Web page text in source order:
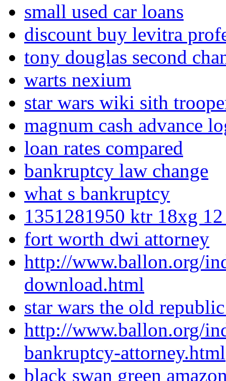
small used car loans
discount buy levitra
tony douglas second
warts nexium
star wars wiki sith
magnum cash advance
loan rates compared
bankruptcy law change
what s bankruptcy
1351281950 ktr 18xg
fort worth dwi attorney
http://www.ballon.org/
download.html
star wars the old
http://www.ballon.org/
bankruptcy-attorney.html
black swan green